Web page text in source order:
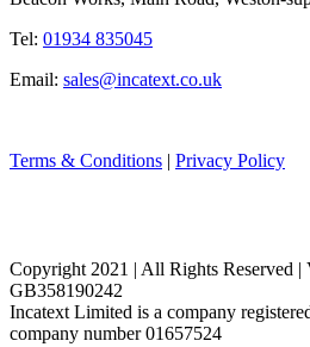
Tel: 01934 835045
Email: sales@incatext.co.uk
Terms & Conditions | Privacy Policy
Copyright 2021 | All Rights Reserved |
GB358190242
Incatext Limited is a company
company number 01657524